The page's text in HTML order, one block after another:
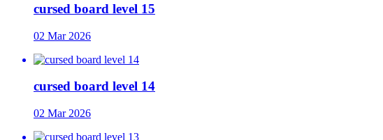
cursed board level 15
02 Mar 2026
cursed board level 14
02 Mar 2026